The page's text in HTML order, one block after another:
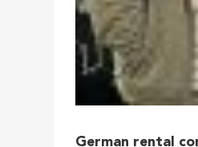
German rental